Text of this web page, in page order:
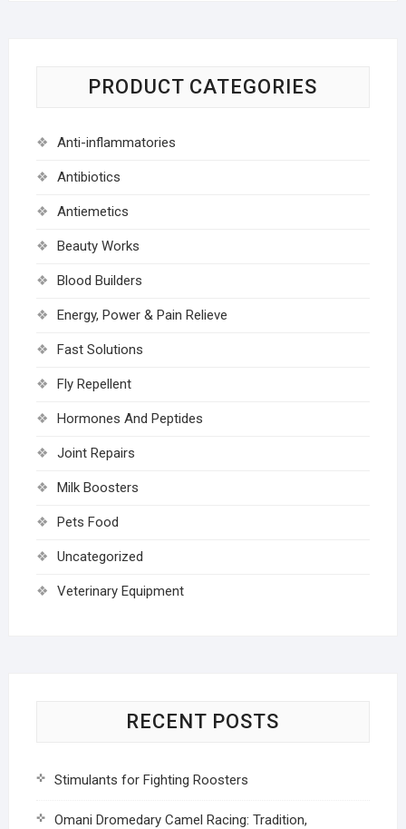
PRODUCT CATEGORIES
Anti-inflammatories
Antibiotics
Antiemetics
Beauty Works
Blood Builders
Energy, Power & Pain Relieve
Fast Solutions
Fly Repellent
Hormones And Peptides
Joint Repairs
Milk Boosters
Pets Food
Uncategorized
Veterinary Equipment
RECENT POSTS
Stimulants for Fighting Roosters
Omani Dromedary Camel Racing: Tradition,